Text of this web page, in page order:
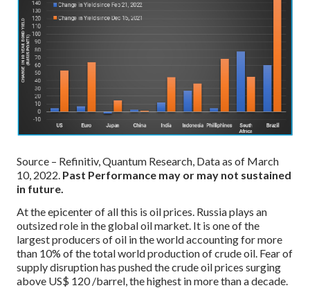
Source – Refinitiv, Quantum Research, Data as of March
10, 2022. Past Performance may or may not sustained
in future.
At the epicenter of all this is oil prices. Russia plays an
outsized role in the global oil market. It is one of the
largest producers of oil in the world accounting for more
than 10% of the total world production of crude oil. Fear of
supply disruption has pushed the crude oil prices surging
above US$ 120 /barrel, the highest in more than a decade.